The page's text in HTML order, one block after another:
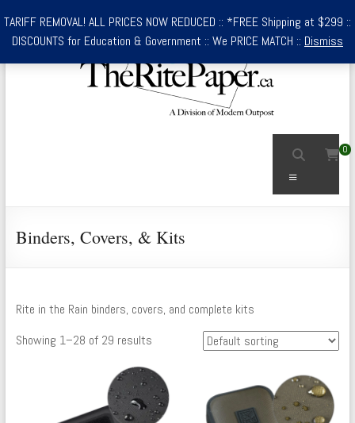
TARIFF REMOVAL! ALL PRICES NOW REDUCED :: *FREE Shipping at $299 ::
DISCOUNTS for Education & Government :: We PRICE MATCH :: Dismiss
Skip
to
content
In
Waterproof
Supplies
0
Binders, Covers, & Kits
Rite in the Rain binders, covers, and complete kits
Showing 1–28 of 29 results